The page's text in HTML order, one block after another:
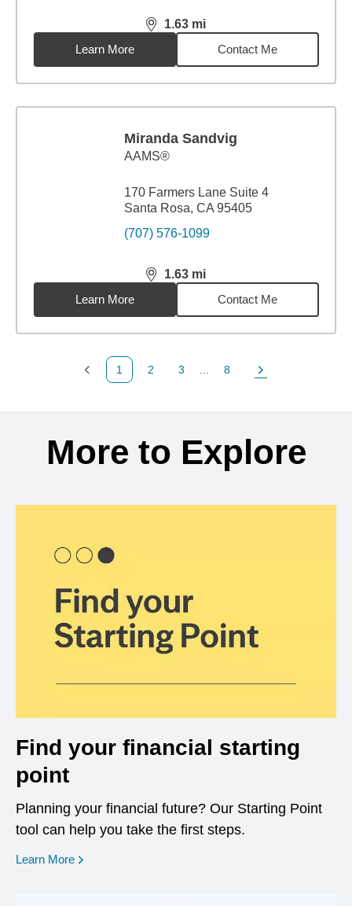
1.63 mi
distance,1.63miles
Learn More
Contact Me
Miranda Sandvig
AAMS®
170 Farmers Lane Suite 4
Santa Rosa, CA 95405
(707) 576-1099
1.63 mi
distance,1.63miles
Learn More
Contact Me
Previous Page
1
Page
2
Page
3
Page
8
Next Page
More to Explore
Find your financial starting
point
Planning your financial future? Our Starting Point
tool can help you take the first steps.
Learn More opens in a new window